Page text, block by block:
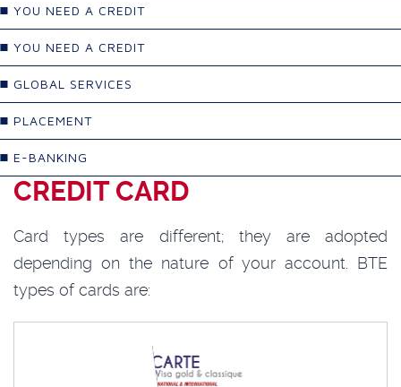
YOU NEED A CREDIT
YOU NEED A CREDIT
GLOBAL SERVICES
PLACEMENT
E-BANKING
CREDIT CARD
Card types are different; they are adopted
depending on the nature of your account. BTE
types of cards are: